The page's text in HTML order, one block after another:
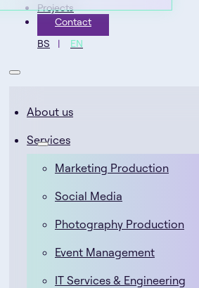
Projects
Contact
BS
EN
About us
Services
Marketing Production
Social Media
Photography Production
Event Management
IT Services & Engineering